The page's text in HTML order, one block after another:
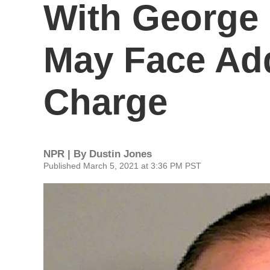
With
May Face
Charge
NPR | By Dustin Jones
Published March 5, 2021 at 3:36 PM PST